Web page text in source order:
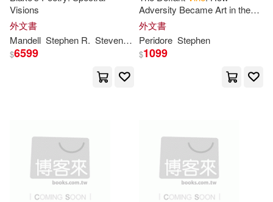
Stephen(14) Vines(7)
Chazotte(3) Edwards(3)
Peter Stephen(3)
Stephen D.(2) Stephen R.(2)
Andy (ILT)(1)
展開
Ingram(20)
Visions
外文書
Mandell Stephen R. Steven Vine
$6599
Adversity Became Art in the
Vineyards of Champagne
外文書
Peridore Stephen
$1099